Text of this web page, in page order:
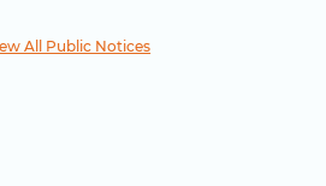
All Public Notices